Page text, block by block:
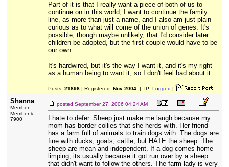
Part of it is that I really want a piece of both of us to
continue on in this world, I want to continue the family
line, as more than just a name, and I also am just plain
curious as to what will come of the union of genes. It's
possible, though maybe unlikely, that I'd consider later
children be adopted, but the first couple would have to be
our own.
It's hardwired, but it's the way I want it, and it's my right
as a human being to want it, so I don't feel bad about it.
Posts: 21898| Registered: Nov 2004| IP: Logged |
Shanna
Member
Member #
7900
posted September 27, 2006 04:24 AM
I hate to defer. Sheep just make me laugh because my
mom has border collies that she herds with. Her friend
has a farm full of animals to train dogs with. The dogs are
fine with ducks, goats, cattle, but HATE the sheep. The
sheep are mean and independent. If a dog comes home
limping, its usually because it got run over by a sheep
that didn't want to follow the others. The farm lady is very